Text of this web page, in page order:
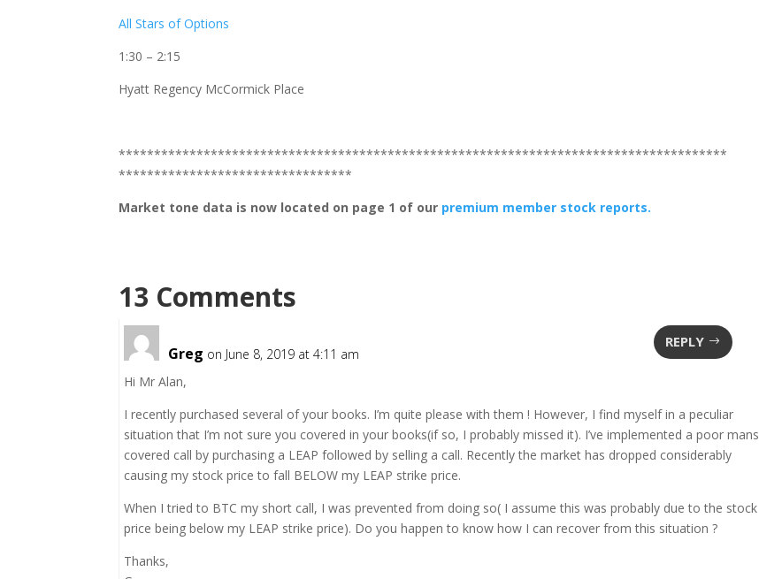
All Stars of Options
1:30 – 2:15
Hyatt Regency McCormick Place
**************************************************************************************
*********************************
Market tone data is now located on page 1 of our premium member stock reports.
13 Comments
Greg on June 8, 2019 at 4:11 am
Hi Mr Alan,
I recently purchased several of your books. I’m quite please with them ! However, I find myself in a peculiar
situation that I’m not sure you covered in your books(if so, I probably missed it). I’ve implemented a poor mans
covered call by purchasing a LEAP followed by selling a call. Recently the market has dropped considerably
causing my stock price to fall BELOW my LEAP strike price.
When I tried to BTC my short call, I was prevented from doing so( I assume this was probably due to the stock
price being below my LEAP strike price). Do you happen to know how I can recover from this situation ?
Thanks,
REPLY